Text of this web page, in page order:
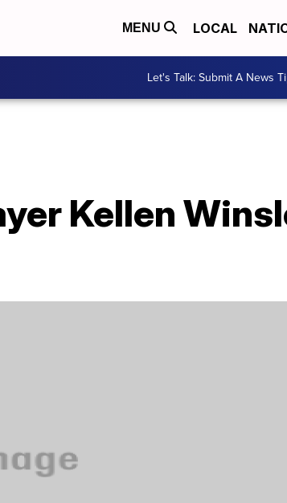
MENU LOCAL
Let's Talk: Submit A News
Kellen